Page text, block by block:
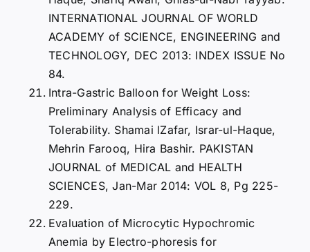
INTERNATIONAL JOURNAL OF WORLD
ACADEMY of SCIENCE, ENGINEERING and
TECHNOLOGY, DEC 2013: INDEX ISSUE No
84.
Intra-Gastric Balloon for Weight Loss:
Preliminary Analysis of Efficacy and
Tolerability. Shamai lZafar, Israr-ul-Haque,
Mehrin Farooq, Hira Bashir. PAKISTAN
JOURNAL of MEDICAL and HEALTH
SCIENCES, Jan-Mar 2014: VOL 8, Pg 225-
229.
Evaluation of Microcytic Hypochromic
Anemia by Electro-phoresis for